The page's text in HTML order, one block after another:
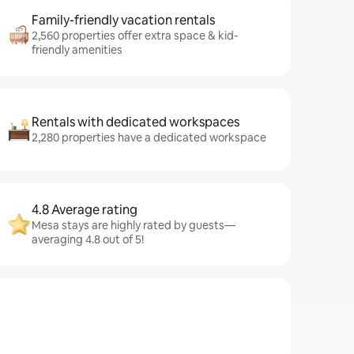
Family-friendly vacation rentals
2,560 properties offer extra space & kid-
friendly amenities
Rentals with dedicated workspaces
2,280 properties have a dedicated workspace
4.8 Average rating
Mesa stays are highly rated by guests—
averaging 4.8 out of 5!